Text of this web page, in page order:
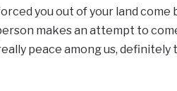
you out of your land come
makes an attempt to
peace among us, definitely